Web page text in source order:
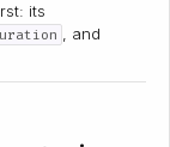
its
, and